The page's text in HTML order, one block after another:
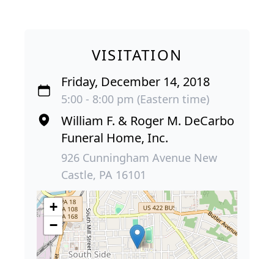
VISITATION
Friday, December 14, 2018
5:00 - 8:00 pm (Eastern time)
William F. & Roger M. DeCarbo
Funeral Home, Inc.
926 Cunningham Avenue New
Castle, PA 16101
+
−